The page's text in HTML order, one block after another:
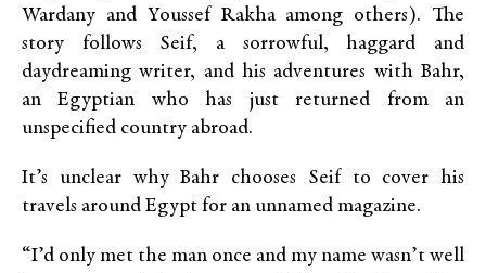
Wardany and Youssef Rakha among others). The
story follows Seif, a sorrowful, haggard and
daydreaming writer, and his adventures with Bahr,
an Egyptian who has just returned from an
unspecified country abroad.
It’s unclear why Bahr chooses Seif to cover his
travels around Egypt for an unnamed magazine.
“I’d only met the man once and my name wasn’t well